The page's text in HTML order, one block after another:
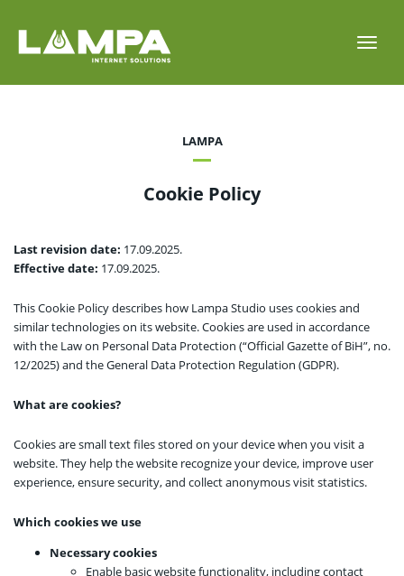
LAMPA
Cookie Policy
Last revision date: 17.09.2025.
Effective date: 17.09.2025.
This Cookie Policy describes how Lampa Studio uses cookies and
similar technologies on its website. Cookies are used in accordance
with the Law on Personal Data Protection (“Official Gazette of BiH”, no.
12/2025) and the General Data Protection Regulation (GDPR).
What are cookies?
Cookies are small text files stored on your device when you visit a
website. They help the website recognize your device, improve user
experience, ensure security, and collect anonymous visit statistics.
Which cookies we use
Necessary cookies
Enable basic website functionality, including contact